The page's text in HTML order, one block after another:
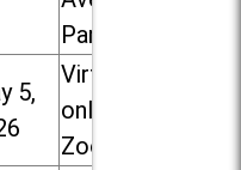
Park
5,
Virtual /
online (via
Zoom)